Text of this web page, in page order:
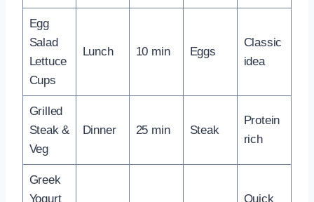
Egg
Salad
Lettuce
Cups
Lunch 10 min Eggs
Classic
idea
Grilled
Steak &
Veg
Dinner 25 min Steak
Protein
rich
Greek
Yogurt
Quick